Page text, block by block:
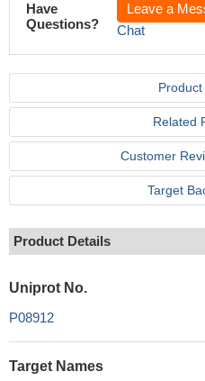
Have
Questions?
Leave a
Chat
Related
Customer
Target
Product Details
Uniprot No.
P08912
Target Names